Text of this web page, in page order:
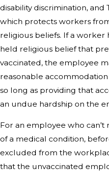
disability discrimination, and
which protects workers
religious beliefs. If a worker
held religious belief that
vaccinated, the employee
reasonable
so long as providing that
an undue hardship on the
For an employee who can’t
of a medical condition,
excluded from the
that the unvaccinated